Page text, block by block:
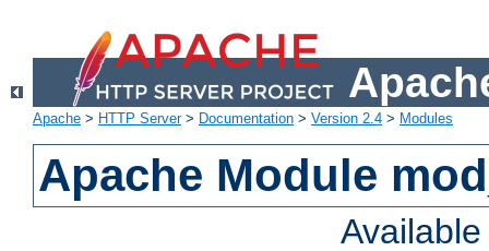
Apache > HTTP Server> Documentation > Version 2.4 > Modules
Apache Module